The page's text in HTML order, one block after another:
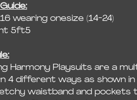
wearing onesize (14-24)
5ft5
Harmony Playsuits are a
4 different ways as shown
waistband and pockets